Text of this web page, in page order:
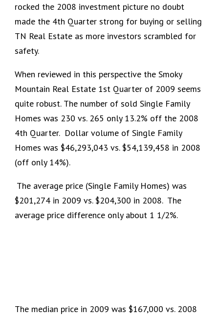
rocked the 2008 investment picture no doubt
made the 4th Quarter strong for buying or selling
TN Real Estate as more investors scrambled for
safety.
When reviewed in this perspective the Smoky
Mountain Real Estate 1st Quarter of 2009 seems
quite robust. The number of sold Single Family
Homes was 230 vs. 265 only 13.2% off the 2008
4th Quarter. Dollar volume of Single Family
Homes was $46,293,043 vs. $54,139,458 in 2008
(off only 14%).
The average price (Single Family Homes) was
$201,274 in 2009 vs. $204,300 in 2008. The
average price difference only about 1 1/2%.
The median price in 2009 was $167,000 vs. 2008